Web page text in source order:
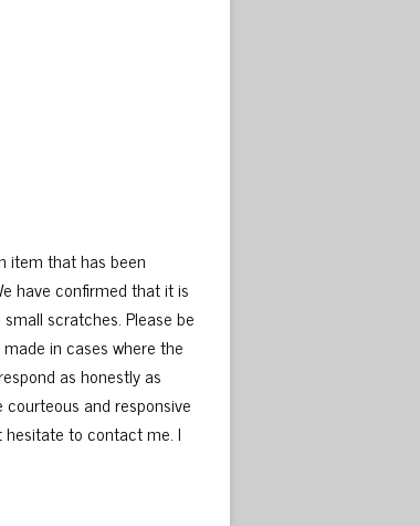
item that has been
have confirmed that it is
scratches. Please be
in cases where the
as honestly as
courteous and responsive
to contact me. I